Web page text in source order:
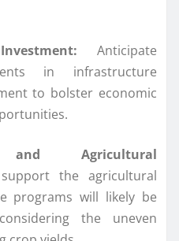
Anticipate
in infrastructure
to bolster economic
Agricultural
the agricultural
programs will likely be
the uneven